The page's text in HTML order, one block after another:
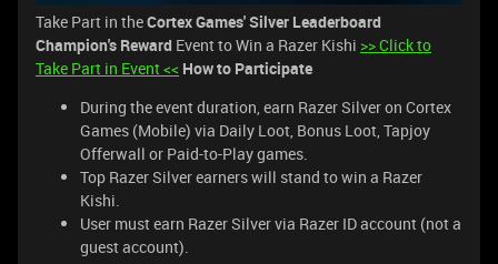
Take Part in theCortex Games' Silver Leaderboard
Champion's Reward Event to Win a Razer Kishi >> Click to
Take Part in Event << How to Participate
During the event duration, earn Razer Silver on Cortex
Games (Mobile) via Daily Loot, Bonus Loot, Tapjoy
Offerwall or Paid-to-Play games.
Top Razer Silver earners will stand to win a Razer
Kishi.
User must earn Razer Silver via Razer ID account (not a
guest account).